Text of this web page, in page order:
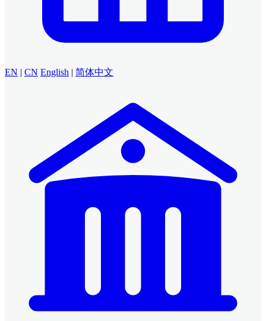
EN | CN English | 简体中文